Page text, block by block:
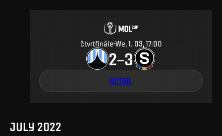
čtvrtfinále We, 1. 03, 17:00
2–3
DETAIL
JULY 2022